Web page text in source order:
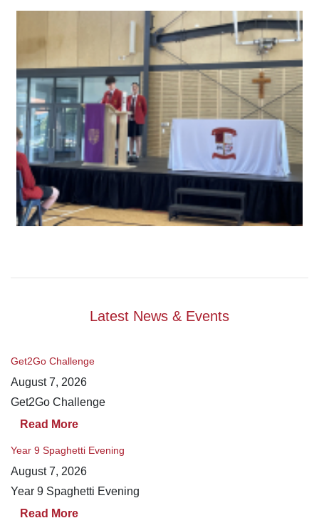
Latest News & Events
Get2Go Challenge
August 7, 2026
Get2Go Challenge
Read More
Year 9 Spaghetti Evening
August 7, 2026
Year 9 Spaghetti Evening
Read More